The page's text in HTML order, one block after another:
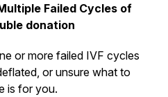
Failed Cycles of
donation
or more failed IVF cycles
or unsure what to
is for you.